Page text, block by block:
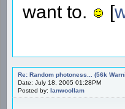
want to.
[
Re: Random photoness... (56k
Date: July 18, 2005 01:28PM
Posted by: Ianwoollam